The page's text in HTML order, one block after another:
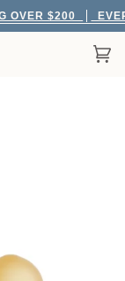
OVER $200